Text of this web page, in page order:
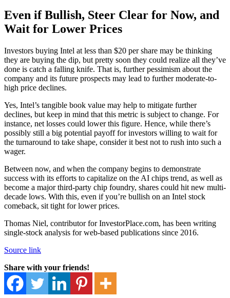
Even if Bullish, Steer Clear for Now, and
Wait for Lower Prices
Investors buying Intel at less than $20 per share may be thinking
they are buying the dip, but pretty soon they could realize all they’ve
done is catch a falling knife. That is, further pessimism about the
company and its future prospects may lead to further moderate-to-
high price declines.
Yes, Intel’s tangible book value may help to mitigate further
declines, but keep in mind that this metric is subject to change. For
instance, net losses could lower this figure. Hence, while there’s
possibly still a big potential payoff for investors willing to wait for
the turnaround to take shape, consider it best not to rush into such a
wager.
Between now, and when the company begins to demonstrate
success with its efforts to capitalize on the AI chips trend, as well as
become a major third-party chip foundry, shares could hit new multi-
decade lows. With this, even if you’re bullish on an Intel stock
comeback, sit tight for lower prices.
Thomas Niel, contributor for InvestorPlace.com, has been writing
single-stock analysis for web-based publications since 2016.
Source link
Share with your friends!